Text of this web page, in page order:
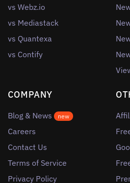
vs Webz.io
vs Mediastack
vs Quantexa
vs Contify
COMPANY
Blog & News new
Careers
Contact Us
Terms of Service
Privacy Policy